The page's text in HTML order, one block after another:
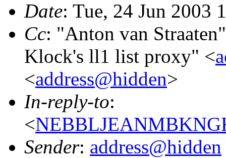
Date: Tue, 24 Jun 2003
Cc: "Anton van
Klock's ll1 list proxy" <
<address@hidden>
In-reply-to:
<
Sender: address@hidden